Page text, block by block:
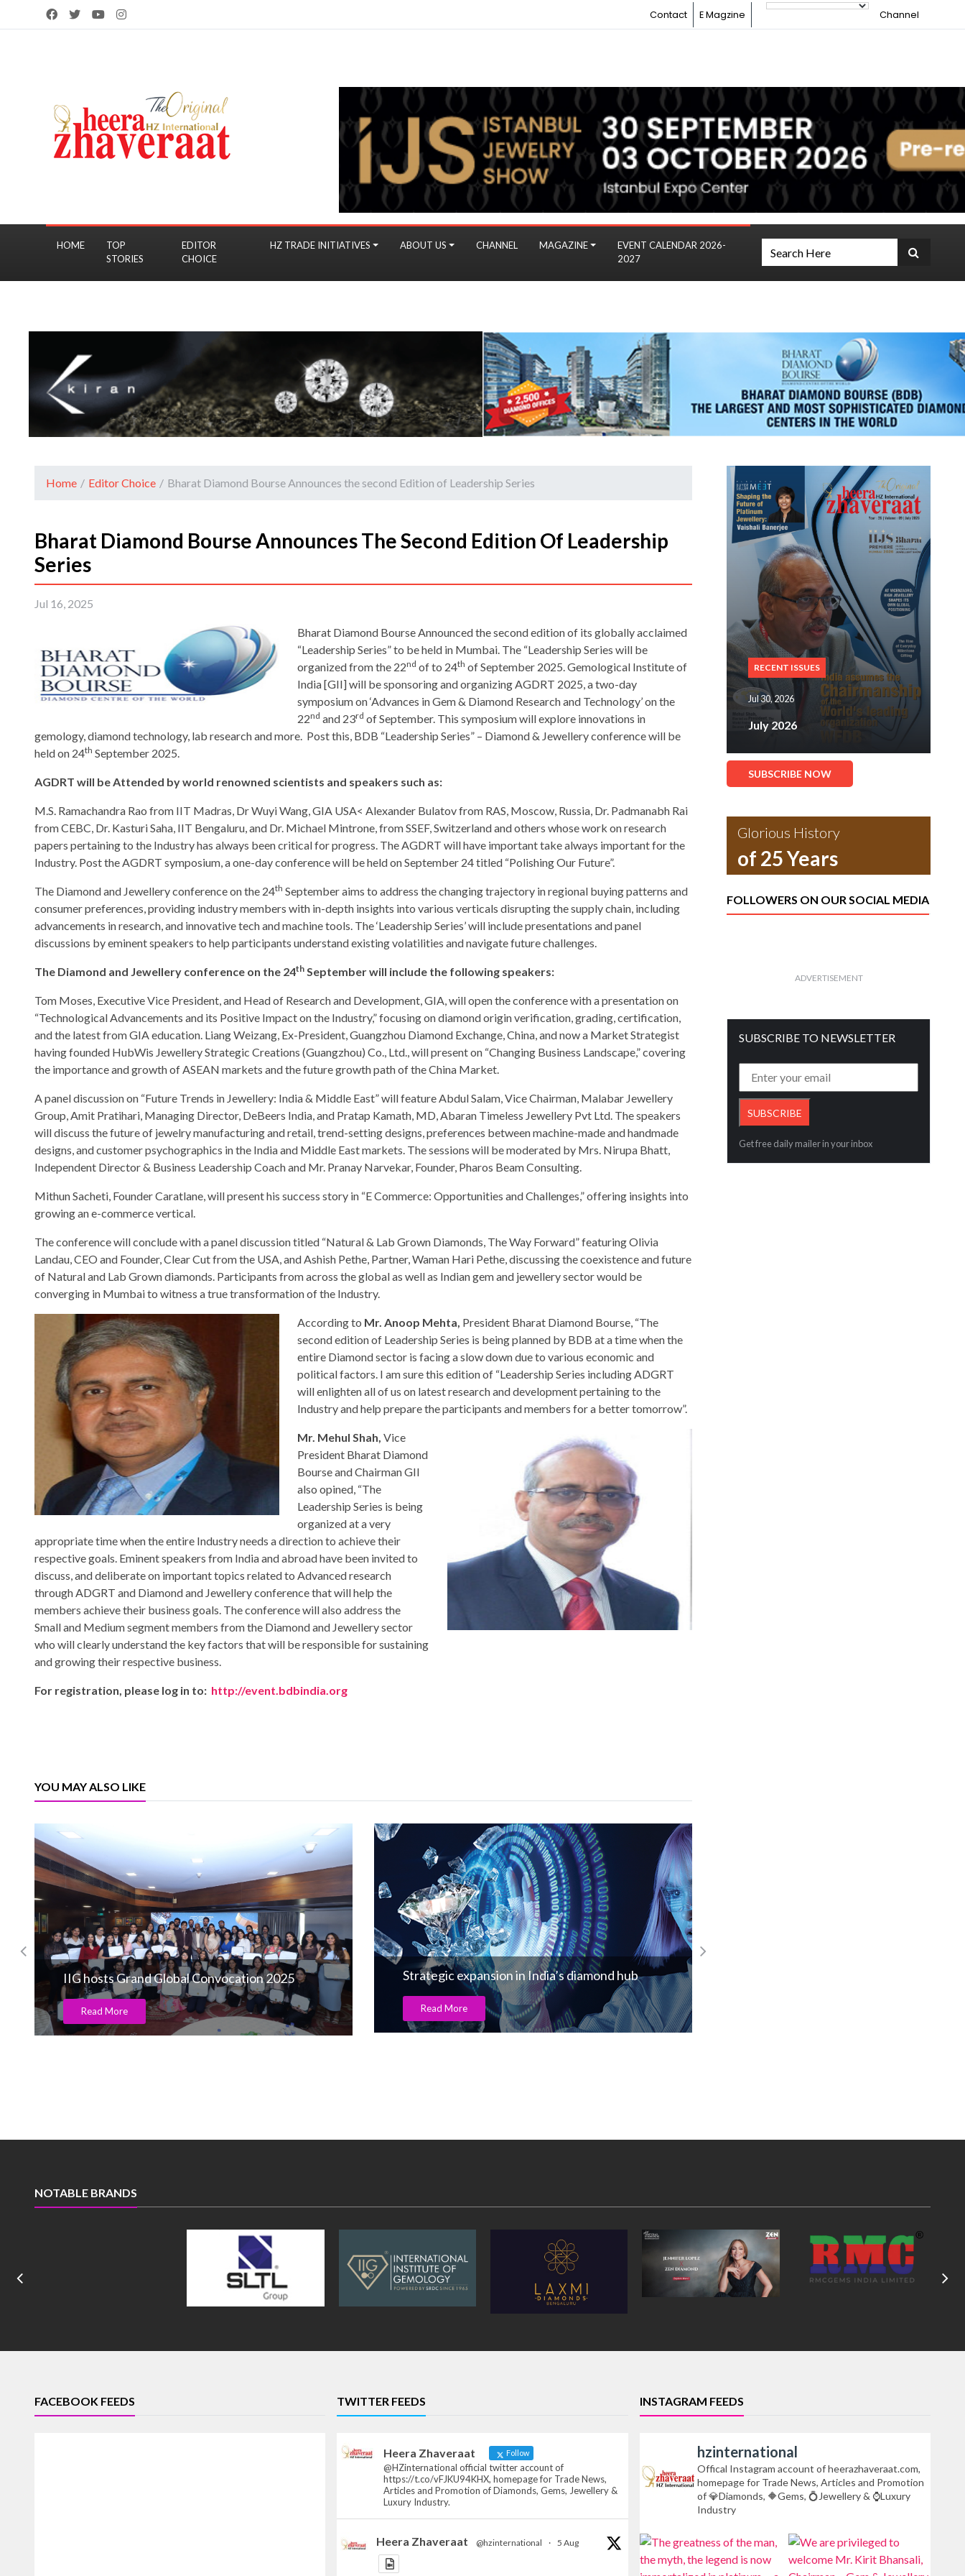
Contact E Magzine Channel
HOME
TOP
STORIES
EDITOR
CHOICE
HZ TRADE INITIATIVES ABOUT US CHANNEL MAGAZINE
EVENT CALENDAR 2026-
2027
Home / Editor Choice / Bharat Diamond Bourse Announces the second Edition of Leadership Series
Bharat Diamond Bourse Announces The Second Edition Of Leadership
Series
Jul 16, 2025
Bharat Diamond Bourse Announced the second edition of its globally acclaimed
“Leadership Series” to be held in Mumbai. The “Leadership Series will be
organized from the 22nd of to 24th of September 2025. Gemological Institute of
India [GII] will be sponsoring and organizing AGDRT 2025, a two-day
symposium on ‘Advances in Gem & Diamond Research and Technology’ on the
22nd and 23rd of September. This symposium will explore innovations in
gemology, diamond technology, lab research and more. Post this, BDB “Leadership Series” – Diamond & Jewellery conference will be
held on 24th September 2025.
AGDRT will be Attended by world renowned scientists and speakers such as:
M.S. Ramachandra Rao from IIT Madras, Dr Wuyi Wang, GIA USA< Alexander Bulatov from RAS, Moscow, Russia, Dr. Padmanabh Rai
from CEBC, Dr. Kasturi Saha, IIT Bengaluru, and Dr. Michael Mintrone, from SSEF, Switzerland and others whose work on research
papers pertaining to the Industry has always been critical for progress. The AGDRT will have important take always important for the
Industry. Post the AGDRT symposium, a one-day conference will be held on September 24 titled “Polishing Our Future”.
The Diamond and Jewellery conference on the 24th September aims to address the changing trajectory in regional buying patterns and
consumer preferences, providing industry members with in-depth insights into various verticals disrupting the supply chain, including
advancements in research, and innovative tech and machine tools. The ‘Leadership Series’ will include presentations and panel
discussions by eminent speakers to help participants understand existing volatilities and navigate future challenges.
The Diamond and Jewellery conference on the 24th September will include the following speakers:
Tom Moses, Executive Vice President, and Head of Research and Development, GIA, will open the conference with a presentation on
“Technological Advancements and its Positive Impact on the Industry,” focusing on diamond origin verification, grading, certification,
and the latest from GIA education. Liang Weizang, Ex-President, Guangzhou Diamond Exchange, China, and now a Market Strategist
having founded HubWis Jewellery Strategic Creations (Guangzhou) Co., Ltd., will present on “Changing Business Landscape,” covering
the importance and growth of ASEAN markets and the future growth path of the China Market.
A panel discussion on “Future Trends in Jewellery: India & Middle East” will feature Abdul Salam, Vice Chairman, Malabar Jewellery
Group, Amit Pratihari, Managing Director, DeBeers India, and Pratap Kamath, MD, Abaran Timeless Jewellery Pvt Ltd. The speakers
will discuss the future of jewelry manufacturing and retail, trend-setting designs, preferences between machine-made and handmade
designs, and customer psychographics in the India and Middle East markets. The sessions will be moderated by Mrs. Nirupa Bhatt,
Independent Director & Business Leadership Coach and Mr. Pranay Narvekar, Founder, Pharos Beam Consulting.
Mithun Sacheti, Founder Caratlane, will present his success story in “E Commerce: Opportunities and Challenges,” offering insights into
growing an e-commerce vertical.
The conference will conclude with a panel discussion titled “Natural & Lab Grown Diamonds, The Way Forward” featuring Olivia
Landau, CEO and Founder, Clear Cut from the USA, and Ashish Pethe, Partner, Waman Hari Pethe, discussing the coexistence and future
of Natural and Lab Grown diamonds. Participants from across the global as well as Indian gem and jewellery sector would be
converging in Mumbai to witness a true transformation of the Industry.
According to Mr. Anoop Mehta, President Bharat Diamond Bourse, “The
second edition of Leadership Series is being planned by BDB at a time when the
entire Diamond sector is facing a slow down due to various economic and
political factors. I am sure this edition of “Leadership Series including ADGRT
will enlighten all of us on latest research and development pertaining to the
Industry and help prepare the participants and members for a better tomorrow”.
Mr. Mehul Shah,Vice
President Bharat Diamond
Bourse and Chairman GII
also opined, “The
Leadership Series is being
organized at a very
appropriate time when the entire Industry needs a direction to achieve their
respective goals. Eminent speakers from India and abroad have been invited to
discuss, and deliberate on important topics related to Advanced research
through ADGRT and Diamond and Jewellery conference that will help the
members achieve their business goals. The conference will also address the
Small and Medium segment members from the Diamond and Jewellery sector
who will clearly understand the key factors that will be responsible for sustaining
and growing their respective business.
For registration, please log in to: http://event.bdbindia.org
YOU MAY ALSO LIKE
IIG hosts Grand Global Convocation 2025
Read More
Strategic expansion in India’s diamond hub
Read More
RECENT ISSUES
Jul 30, 2026
July 2026
SUBSCRIBE NOW
Glorious History
of 25 Years
FOLLOWERS ON OUR SOCIAL MEDIA
ADVERTISEMENT
SUBSCRIBE TO NEWSLETTER
Get free daily mailer in your inbox
NOTABLE BRANDS
FACEBOOK FEEDS TWITTER FEEDS
Heera Zhaveraat Follow
@HZinternational official twitter account of
https://t.co/vFJKU94KHX, homepage for Trade News,
Articles and Promotion of Diamonds, Gems, Jewellery &
Luxury Industry.
Heera Zhaveraat @hzinternational · 5 Aug
INSTAGRAM FEEDS
hzinternational
Offical Instagram account of heerazhaveraat.com,
homepage for Trade News, Articles and Promotion
of 💎Diamonds, 🔶Gems, 💍Jewellery & ⌚Luxury
Industry